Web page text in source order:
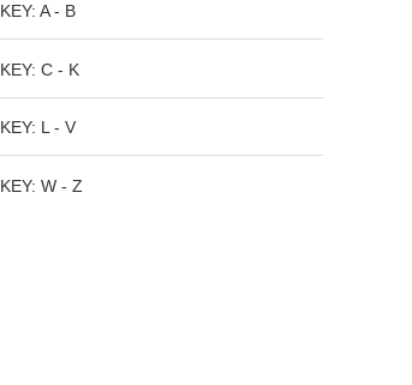
KEY: A - B
KEY: C - K
KEY: L - V
KEY: W - Z